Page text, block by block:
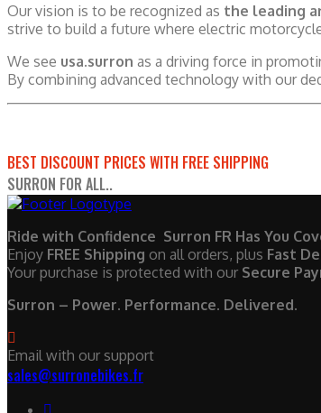
Our vision is to be recognized as the leading
strive to build a future where electric
We see usa.surron as a driving force in
By combining advanced technology with our
BEST DISCOUNT PRICES WITH FREE SHIPPING
SURRON FOR ALL..
Ride with Confidence Surron FR Has You
Enjoy FREE Shipping on all orders, plus Fast
Your purchase is protected with our Secure
Surron – Power. Performance. Delivered.
Email with our support
sales@surronebikes.fr